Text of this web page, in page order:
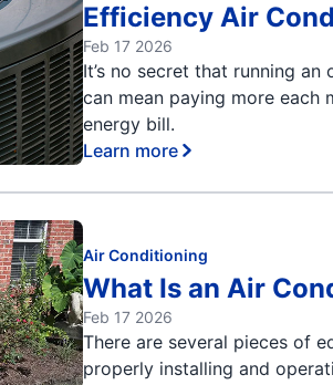
Efficiency Air
Feb 17 2026
It’s no secret that running
can mean paying more each
energy bill.
Learn more
Air Conditioning
What Is an Air
Feb 17 2026
There are several pieces of
properly installing and